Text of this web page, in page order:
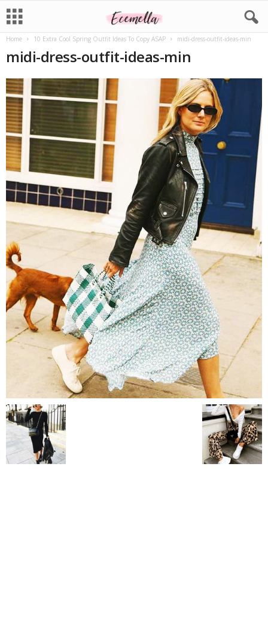
Home 10 Extra Cool Spring Outfit Ideas To Copy ASAP midi-dress-outfit-ideas-min
midi-dress-outfit-ideas-min